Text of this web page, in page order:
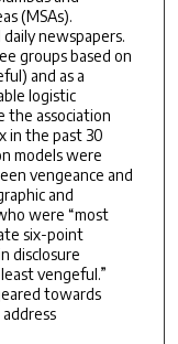
(MSAs).
newspapers.
groups based on
and as a
logistic
the association
in the past 30
models were
vengeance and
and
were “most
six-point
disclosure
vengeful.”
towards